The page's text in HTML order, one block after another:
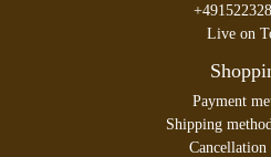
Live on
Payment
Shipping
Cancellation